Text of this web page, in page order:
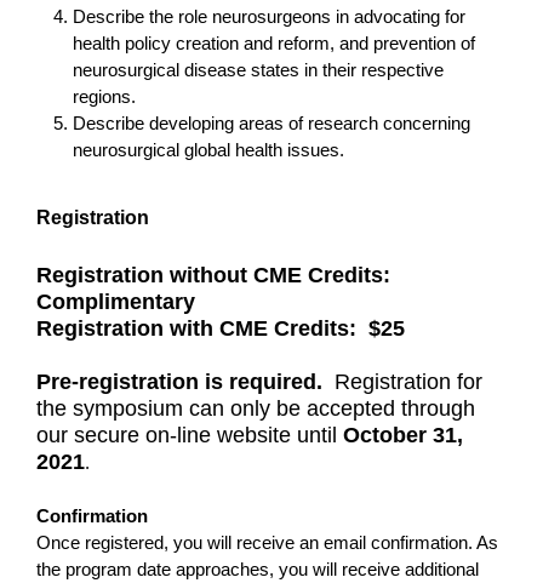
Describe the role neurosurgeons in advocating for
health policy creation and reform, and prevention of
neurosurgical disease states in their respective
regions.
Describe developing areas of research concerning
neurosurgical global health issues.
Registration
Registration without CME Credits:
Complimentary
Registration with CME Credits: $25
Pre-registration is required. Registration for
the symposium can only be accepted through
our secure on-line website until October 31,
2021.
Confirmation
Once registered, you will receive an email confirmation. As
the program date approaches, you will receive additional